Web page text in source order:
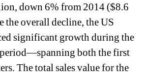
down 6% from 2014 ($8.6
the overall decline, the US
significant growth during the
both the first
The total sales value for the